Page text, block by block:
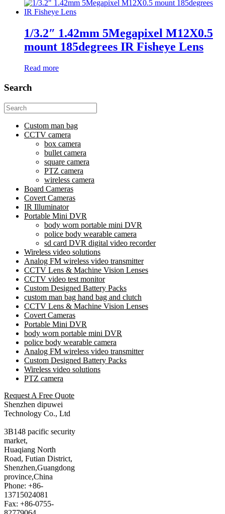
1/3.2″ 1.42mm 5Megapixel M12X0.5
mount 185degrees IR Fisheye Lens
Read more
Search
Search
for:
Custom man bag
CCTV camera
box camera
bullet camera
square camera
PTZ camera
wireless camera
Board Cameras
Covert Cameras
IR Illuminator
Portable Mini DVR
body worn portable mini DVR
police body wearable camera
sd card DVR digital video recorder
Wireless video solutions
Analog FM wireless video transmitter
CCTV Lens & Machine Vision Lenses
CCTV video test monitor
Custom Designed Battery Packs
custom man bag hand bag and clutch
CCTV Lens & Machine Vision Lenses
Covert Cameras
Portable Mini DVR
body worn portable mini DVR
police body wearable camera
Analog FM wireless video transmitter
Custom Designed Battery Packs
Wireless video solutions
PTZ camera
Request A Free Quote
Shenzhen dipuwei
Technology Co., Ltd
3B148 pacific security
market,
Huaqiang North
Road, Futian District,
Shenzhen,Guangdong
province,China
Phone: +86-
13715024081
Fax: +86-0755-